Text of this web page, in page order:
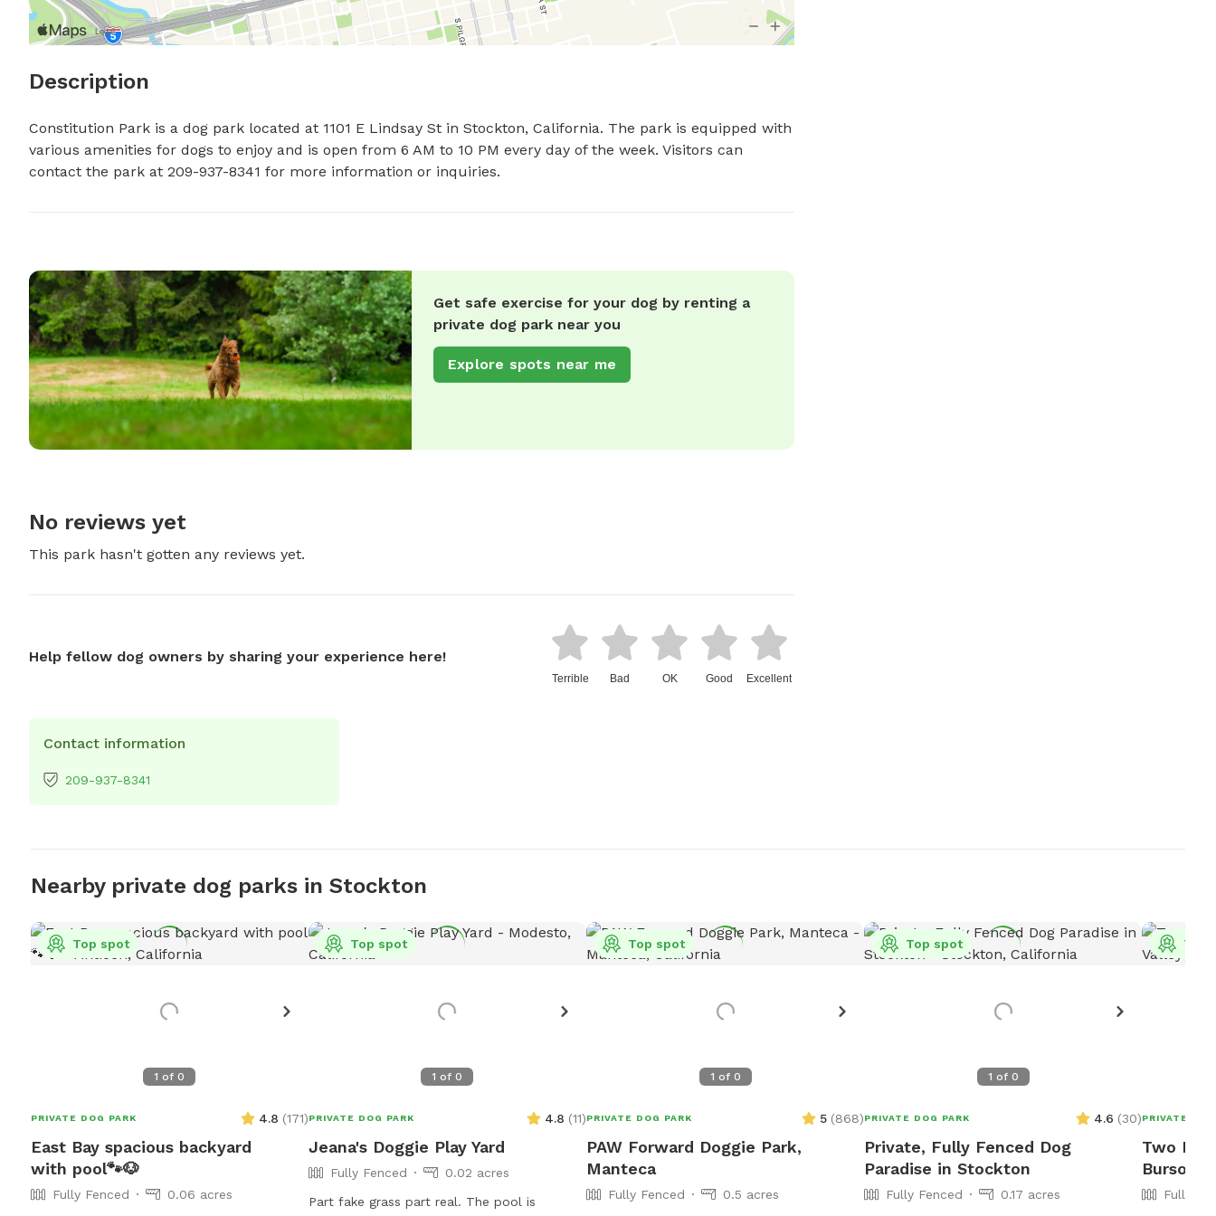
Description
Constitution Park is a dog park located at 1101 E Lindsay St in Stockton, California. The park is equipped with
various amenities for dogs to enjoy and is open from 6 AM to 10 PM every day of the week. Visitors can
contact the park at 209-937-8341 for more information or inquiries.
Get safe exercise for your dog by renting a
private dog park near you
Explore spots near me
No reviews yet
This park hasn't gotten any reviews yet.
Help fellow dog owners by sharing your experience here!
Terrible Bad OK Good Excellent
Contact information
209-937-8341
Nearby private dog parks in Stockton
1 of 0
Top spot
PRIVATE DOG PARK 4.8 (171)
East Bay spacious backyard
with pool🐾🐶
Fully Fenced
0.06 acres
1 of 0
Top spot
PRIVATE DOG PARK 4.8 (11)
Jeana's Doggie Play Yard
Fully Fenced
0.02 acres
Part fake grass part real. The pool is
1 of 0
Top spot
PRIVATE DOG PARK 5 (868)
PAW Forward Doggie Park,
Manteca
Fully Fenced
0.5 acres
1 of 0
Top spot
PRIVATE DOG PARK 4.6 (30)
Private, Fully Fenced Dog
Paradise in Stockton
Fully Fenced
0.17 acres
Top
PRIVATE
Two
Burson,
Fully